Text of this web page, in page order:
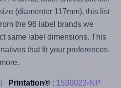
(diamenter 117mm), this list
the 96 label brands we
same label dimensions. This
that fit your preferences,
Printation®: 1536023-NP